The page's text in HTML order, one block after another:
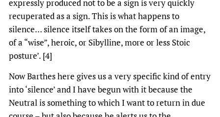
expressly produced not to be a sign is very quickly
recuperated as a sign. This is what happens to
silence… silence itself takes on the form of an image,
of a “wise”, heroic, or Sibylline, more or less Stoic
posture’. [4]
Now Barthes here gives us a very specific kind of entry
into ‘silence’ and I have begun with it because the
Neutral is something to which I want to return in due